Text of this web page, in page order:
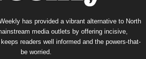
has provided a vibrant alternative to North
media outlets by offering incisive,
readers well informed and the powers-that-
be worried.